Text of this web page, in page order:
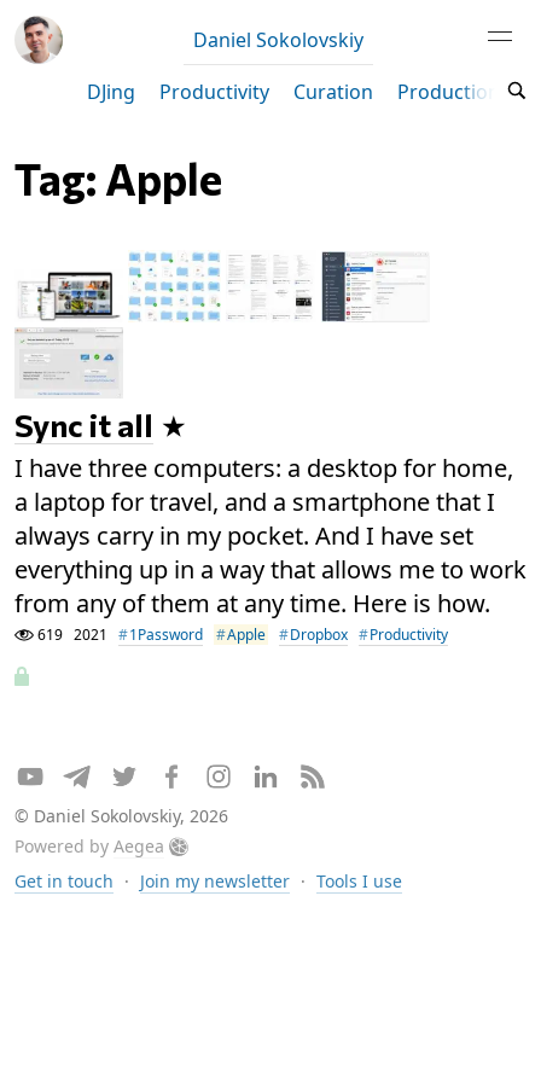
Daniel Sokolovskiy
DJing
Productivity Curation Production
Tag: Apple
Sync it all
I have three computers: a desktop for home,
a laptop for travel, and a smartphone that I
always carry in my pocket. And I have set
everything up in a way that allows me to work
from any of them at any time. Here is how.
619 2021 1Password Apple Dropbox Productivity
© Daniel Sokolovskiy, 2026
Powered by Aegea
Get in touch · Join my newsletter · Tools I use